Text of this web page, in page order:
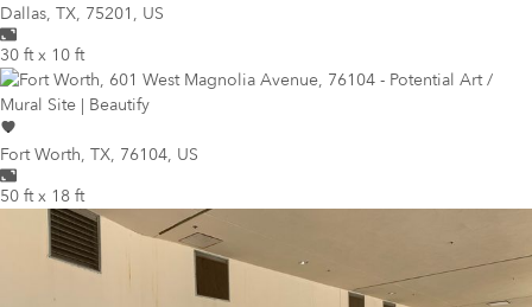
Dallas, TX, 75201, US
30 ft x 10 ft
Fort Worth, TX, 76104, US
50 ft x 18 ft